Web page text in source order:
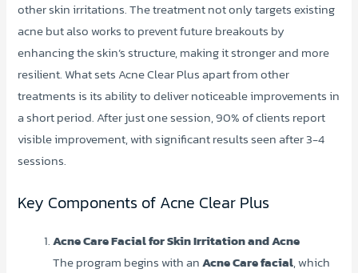
other skin irritations. The treatment not only targets existing
acne but also works to prevent future breakouts by
enhancing the skin’s structure, making it stronger and more
resilient. What sets Acne Clear Plus apart from other
treatments is its ability to deliver noticeable improvements in
a short period. After just one session, 90% of clients report
visible improvement, with significant results seen after 3-4
sessions.
Key Components of Acne Clear Plus
Acne Care Facial for Skin Irritation and Acne
The program begins with anAcne Care facial, which